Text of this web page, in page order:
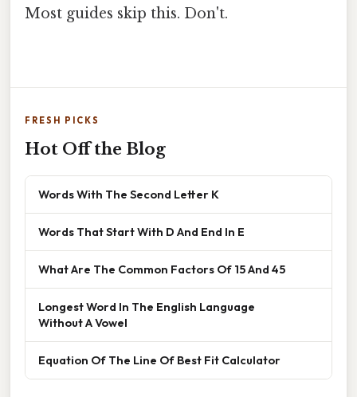
Most guides skip this. Don't.
FRESH PICKS
Hot Off the Blog
Words With The Second Letter K
Words That Start With D And End In E
What Are The Common Factors Of 15 And 45
Longest Word In The English Language
Without A Vowel
Equation Of The Line Of Best Fit Calculator